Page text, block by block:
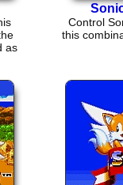
as
Control
this